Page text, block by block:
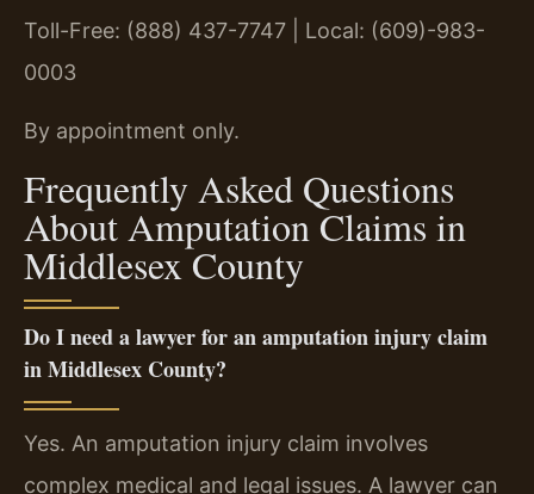
Toll-Free: (888) 437-7747 | Local: (609)-983-
0003
By appointment only.
Frequently Asked Questions
About Amputation Claims in
Middlesex County
Do I need a lawyer for an amputation injury claim
in Middlesex County?
Yes. An amputation injury claim involves
complex medical and legal issues. A lawyer can